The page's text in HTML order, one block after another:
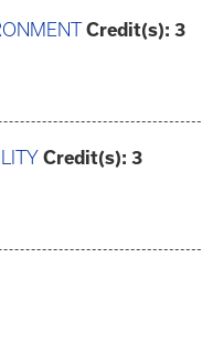
Credit(s): 3
Credit(s): 3